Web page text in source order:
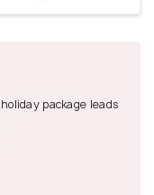
package leads